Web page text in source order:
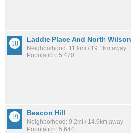
Laddie Place And North Wilson
Neighborhood: 11.9mi / 19.1km away
Population: 5,470
Beacon Hill
Neighborhood: 9.2mi / 14.9km away
Population: 5,644